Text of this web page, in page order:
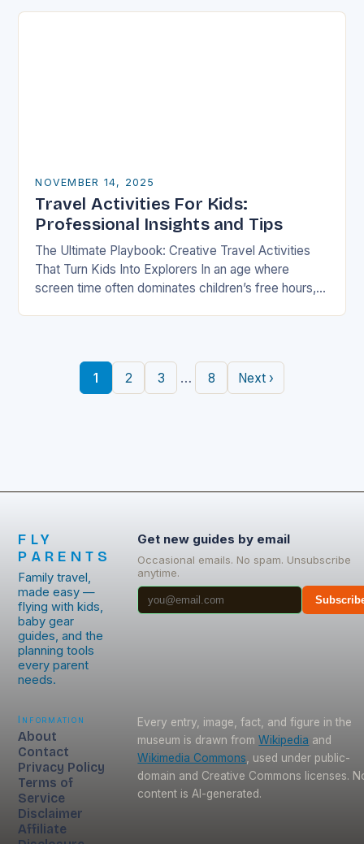
NOVEMBER 14, 2025
Travel Activities For Kids:
Professional Insights and Tips
The Ultimate Playbook: Creative Travel Activities
That Turn Kids Into Explorers In an age where
screen time often dominates children’s free hours,
1 2 3 … 8 Next ›
FLY
PARENTS
Family travel,
made easy —
flying with kids,
baby gear
guides, and the
planning tools
every parent
needs.
Get new guides by email
Occasional emails. No spam. Unsubscribe
anytime.
Information
About
Contact
Privacy Policy
Terms of
Service
Disclaimer
Affiliate
Every entry, image, fact, and figure in the
museum is drawn from Wikipedia and
Wikimedia Commons , used under public-
domain and Creative Commons licenses.
content is AI-generated.